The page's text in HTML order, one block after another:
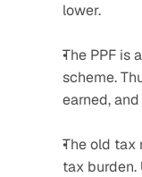
lower.
The PPF is
scheme.
earned,
The old tax
tax burden.